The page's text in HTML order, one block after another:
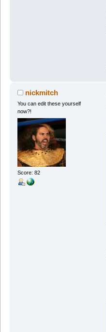
nickmitch
You can edit these yourself
now?!
Score: 82